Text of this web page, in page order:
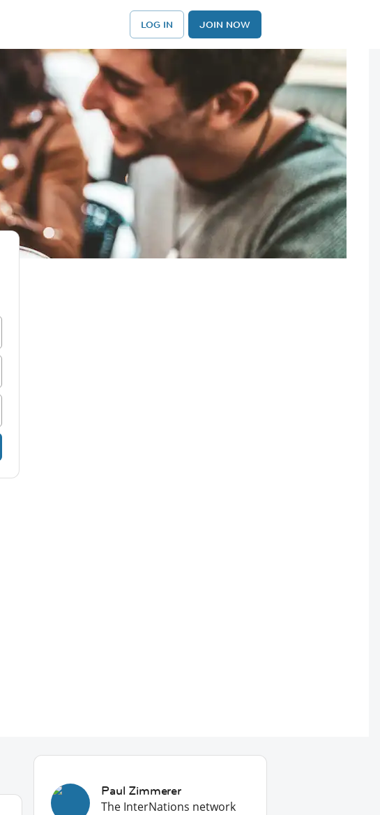
LOG IN JOIN NOW
Paul Zimmerer
The InterNations network